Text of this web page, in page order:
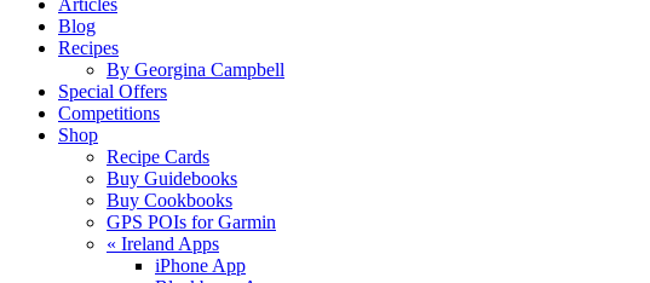
Articles
Blog
Recipes
By Georgina Campbell
Special Offers
Competitions
Shop
Recipe Cards
Buy Guidebooks
Buy Cookbooks
GPS POIs for Garmin
« Ireland Apps
iPhone App